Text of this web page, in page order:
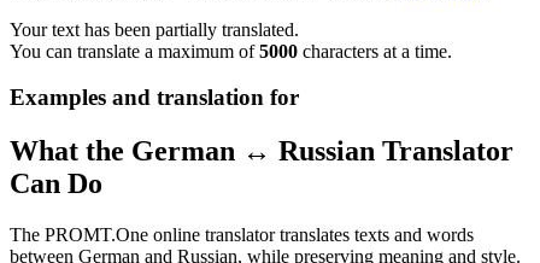
Your text has been partially translated.
You can translate a maximum of5000 characters at a time.
Examples and translation for
What the German ↔ Russian Translator
Can Do
The PROMT.One online translator translates texts and words
between German and Russian, while preserving meaning and style.